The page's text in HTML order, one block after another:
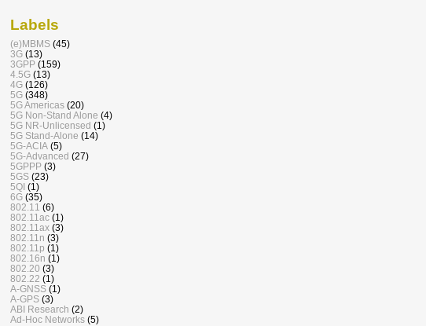
Labels
(e)MBMS (45)
3G (13)
3GPP (159)
4.5G (13)
4G (126)
5G (348)
5G Americas (20)
5G Non-Stand Alone (4)
5G NR-Unlicensed (1)
5G Stand-Alone (14)
5G-ACIA (5)
5G-Advanced (27)
5GPPP (3)
5GS (23)
5QI (1)
6G (35)
802.11 (6)
802.11ac (1)
802.11ax (3)
802.11n (3)
802.11p (1)
802.16n (1)
802.20 (3)
802.22 (1)
A-GNSS (1)
A-GPS (3)
ABI Research (2)
Ad-Hoc Networks (5)